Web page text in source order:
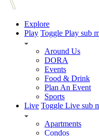
Explore
Play Toggle Play sub
Around Us
DORA
Events
Food & Drink
Plan An Event
Sports
Live Toggle Live sub
Apartments
Condos